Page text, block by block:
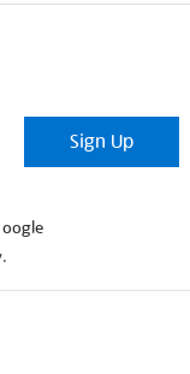
Sign Up